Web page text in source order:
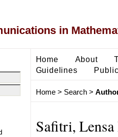
in
Home About
Guidelines
Home> Search>
Safitri, Lensa